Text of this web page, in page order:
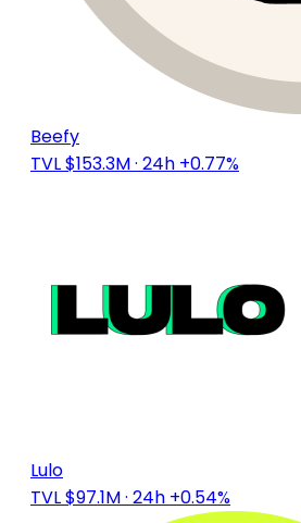
Beefy
TVL $153.3M· 24h +0.77%
Lulo
TVL $97.1M· 24h +0.54%